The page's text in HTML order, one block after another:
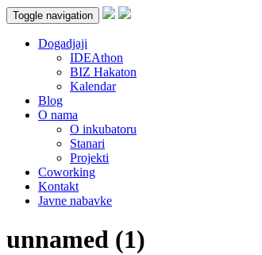
Toggle navigation
Dogadjaji
IDEAthon
BIZ Hakaton
Kalendar
Blog
O nama
O inkubatoru
Stanari
Projekti
Coworking
Kontakt
Javne nabavke
unnamed (1)